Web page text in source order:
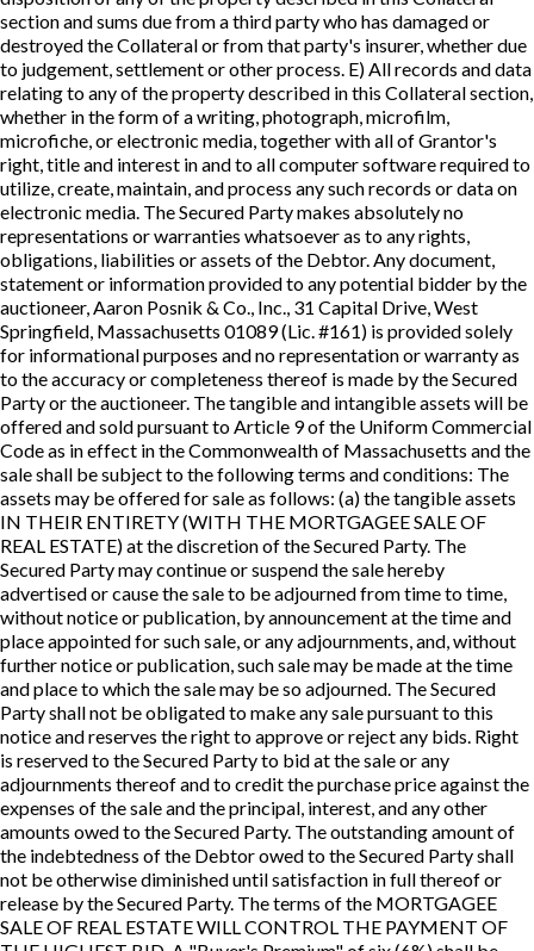
section and sums due from a third party who has damaged or
destroyed the Collateral or from that party's insurer, whether due
to judgement, settlement or other process. E) All records and data
relating to any of the property described in this Collateral section,
whether in the form of a writing, photograph, microfilm,
microfiche, or electronic media, together with all of Grantor's
right, title and interest in and to all computer software required to
utilize, create, maintain, and process any such records or data on
electronic media. The Secured Party makes absolutely no
representations or warranties whatsoever as to any rights,
obligations, liabilities or assets of the Debtor. Any document,
statement or information provided to any potential bidder by the
auctioneer, Aaron Posnik & Co., Inc., 31 Capital Drive, West
Springfield, Massachusetts 01089 (Lic. #161) is provided solely
for informational purposes and no representation or warranty as
to the accuracy or completeness thereof is made by the Secured
Party or the auctioneer. The tangible and intangible assets will be
offered and sold pursuant to Article 9 of the Uniform Commercial
Code as in effect in the Commonwealth of Massachusetts and the
sale shall be subject to the following terms and conditions: The
assets may be offered for sale as follows: (a) the tangible assets
IN THEIR ENTIRETY (WITH THE MORTGAGEE SALE OF
REAL ESTATE) at the discretion of the Secured Party. The
Secured Party may continue or suspend the sale hereby
advertised or cause the sale to be adjourned from time to time,
without notice or publication, by announcement at the time and
place appointed for such sale, or any adjournments, and, without
further notice or publication, such sale may be made at the time
and place to which the sale may be so adjourned. The Secured
Party shall not be obligated to make any sale pursuant to this
notice and reserves the right to approve or reject any bids. Right
is reserved to the Secured Party to bid at the sale or any
adjournments thereof and to credit the purchase price against the
expenses of the sale and the principal, interest, and any other
amounts owed to the Secured Party. The outstanding amount of
the indebtedness of the Debtor owed to the Secured Party shall
not be otherwise diminished until satisfaction in full thereof or
release by the Secured Party. The terms of the MORTGAGEE
SALE OF REAL ESTATE WILL CONTROL THE PAYMENT OF